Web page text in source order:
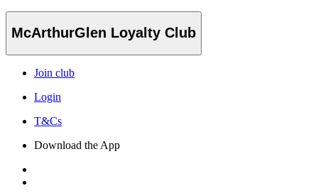
McArthurGlen Loyalty Club
Join club
Login
T&Cs
Download the App